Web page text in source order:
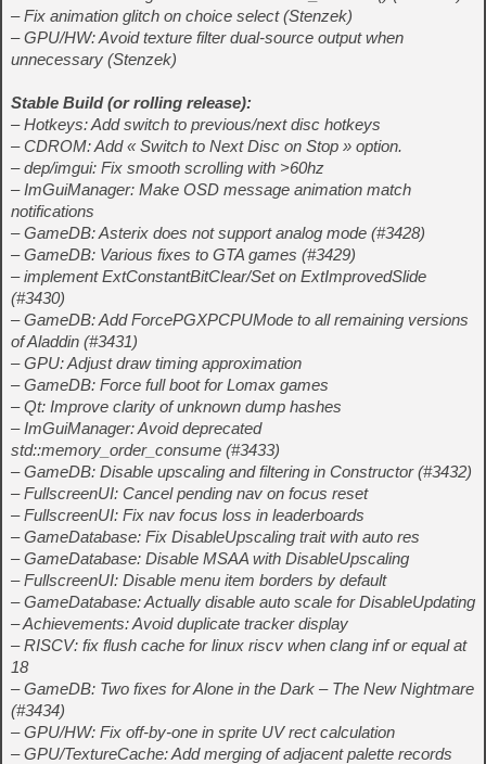
– Fix animation glitch on choice select (Stenzek)
– GPU/HW: Avoid texture filter dual-source output when
unnecessary (Stenzek)
Stable Build (or rolling release):
– Hotkeys: Add switch to previous/next disc hotkeys
– CDROM: Add « Switch to Next Disc on Stop » option.
– dep/imgui: Fix smooth scrolling with >60hz
– ImGuiManager: Make OSD message animation match
notifications
– GameDB: Asterix does not support analog mode (#3428)
– GameDB: Various fixes to GTA games (#3429)
– implement ExtConstantBitClear/Set on ExtImprovedSlide
(#3430)
– GameDB: Add ForcePGXPCPUMode to all remaining versions
of Aladdin (#3431)
– GPU: Adjust draw timing approximation
– GameDB: Force full boot for Lomax games
– Qt: Improve clarity of unknown dump hashes
– ImGuiManager: Avoid deprecated
std::memory_order_consume (#3433)
– GameDB: Disable upscaling and filtering in Constructor (#3432)
– FullscreenUI: Cancel pending nav on focus reset
– FullscreenUI: Fix nav focus loss in leaderboards
– GameDatabase: Fix DisableUpscaling trait with auto res
– GameDatabase: Disable MSAA with DisableUpscaling
– FullscreenUI: Disable menu item borders by default
– GameDatabase: Actually disable auto scale for DisableUpdating
– Achievements: Avoid duplicate tracker display
– RISCV: fix flush cache for linux riscv when clang inf or equal at
18
– GameDB: Two fixes for Alone in the Dark – The New Nightmare
(#3434)
– GPU/HW: Fix off-by-one in sprite UV rect calculation
– GPU/TextureCache: Add merging of adjacent palette records